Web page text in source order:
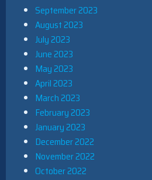
September 2023
August 2023
July 2023
June 2023
May 2023
April 2023
March 2023
February 2023
January 2023
December 2022
November 2022
October 2022